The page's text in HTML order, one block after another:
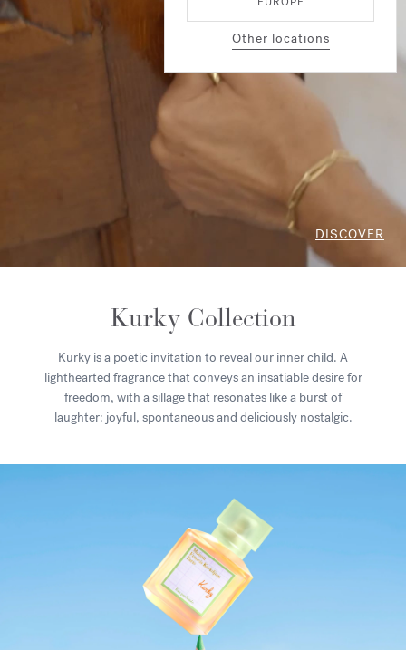
Other locations
DISCOVER
Kurky Collection
Kurky is a poetic invitation to reveal our inner child. A
lighthearted fragrance that conveys an insatiable desire for
freedom, with a sillage that resonates like a burst of
laughter: joyful, spontaneous and deliciously nostalgic.